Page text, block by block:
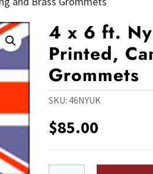
4 x 6 ft.
Printed,
Grommets
SKU: 46NYUK
$85.00